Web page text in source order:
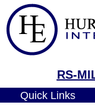
RS-
Quick Links